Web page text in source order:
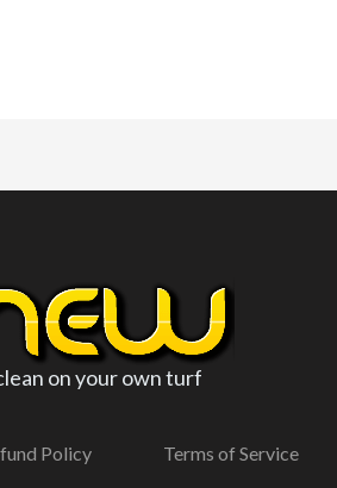
on your own turf
Policy Terms of Service